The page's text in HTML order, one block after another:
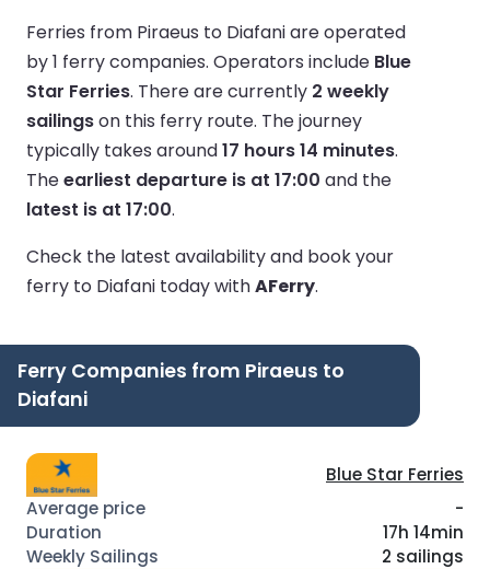
Ferries from Piraeus to Diafani are operated
by 1 ferry companies. Operators include Blue
Star Ferries. There are currently 2 weekly
sailingson this ferry route. The journey
typically takes around17 hours 14 minutes.
Theearliest departure is at 17:00 and the
latest is at 17:00.
Check the latest availability and book your
ferry to Diafani today withAFerry.
Ferry Companies from Piraeus to
Diafani
Blue Star Ferries
-
17h 14min
2 sailings